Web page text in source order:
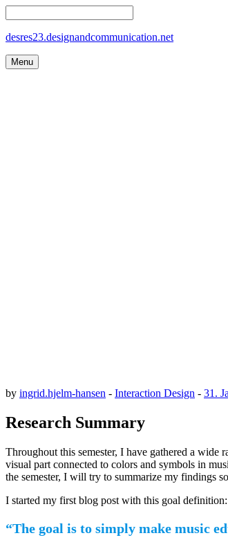
desres23.designandcommunication.net
Menu
by ingrid.hjelm-hansen - Interaction Design - 31.
Research Summary
Throughout this semester, I have gathered a wide
visual part connected to colors and symbols in
the semester, I will try to summarize my findings
I started my first blog post with this goal definition:
“The goal is to simply make music